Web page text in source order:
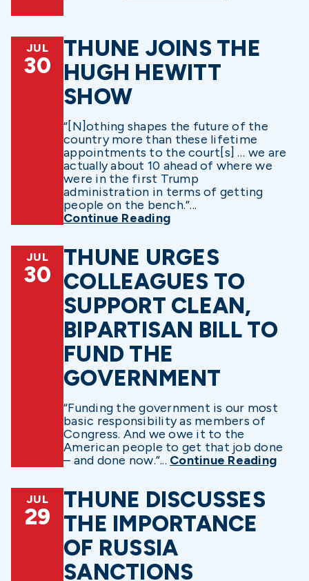
JUL
30
THUNE JOINS THE
HUGH HEWITT
SHOW
“[N]othing shapes the future of the
country more than these lifetime
appointments to the court[s] … we are
actually about 10 ahead of where we
were in the first Trump
administration in terms of getting
people on the bench.”...
Continue Reading
JUL
30
THUNE URGES
COLLEAGUES TO
SUPPORT CLEAN,
BIPARTISAN BILL TO
FUND THE
GOVERNMENT
“Funding the government is our most
basic responsibility as members of
Congress. And we owe it to the
American people to get that job done
– and done now.”... Continue Reading
JUL
29
THUNE DISCUSSES
THE IMPORTANCE
OF RUSSIA
SANCTIONS